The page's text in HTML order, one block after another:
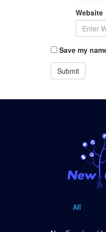
Website
Save my